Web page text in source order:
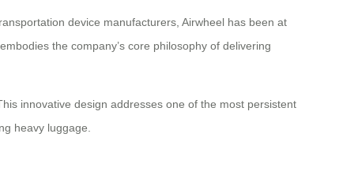
device manufacturers, Airwheel has been at
the company’s core philosophy of delivering
innovative design addresses one of the most persistent
heavy luggage.